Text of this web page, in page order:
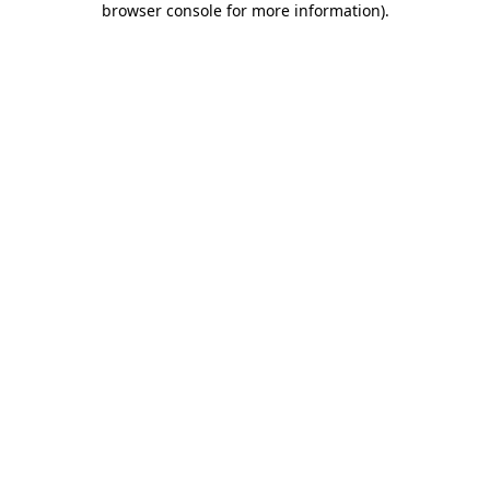
browser console for more information).